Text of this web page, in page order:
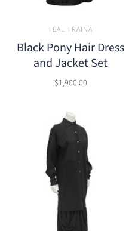
TEAL TRAINA
Black Pony Hair Dress
and Jacket Set
$1,900.00